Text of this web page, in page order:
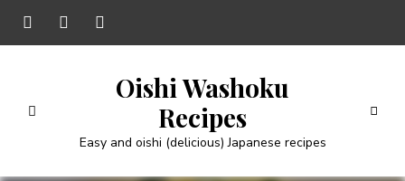
Oishi Washoku
Recipes
Easy and oishi (delicious) Japanese recipes